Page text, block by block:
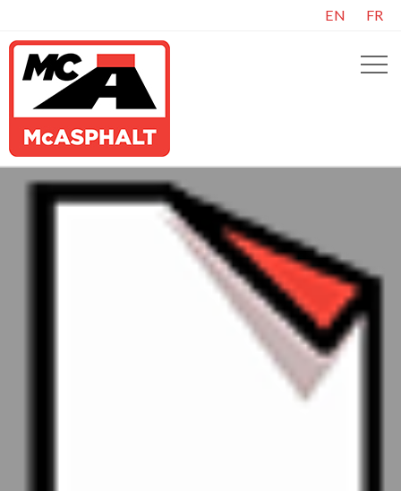
EN FR